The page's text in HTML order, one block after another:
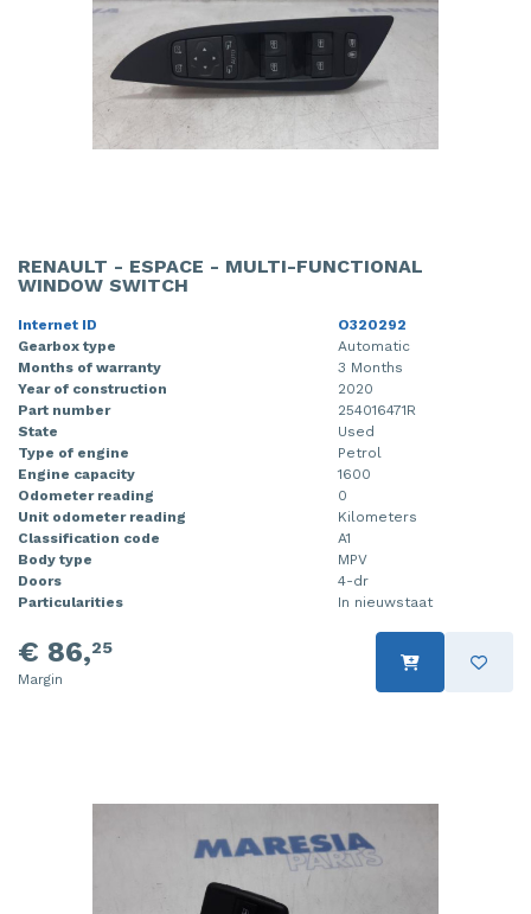
RENAULT - ESPACE - MULTI-FUNCTIONAL
WINDOW SWITCH
Internet ID
O320292
Gearbox type
Automatic
Months of warranty
3 Months
Year of construction
2020
Part number
254016471R
State
Used
Type of engine
Petrol
Engine capacity
1600
Odometer reading
0
Unit odometer reading
Kilometers
Classification code
A1
Body type
MPV
Doors
4-dr
Particularities
In nieuwstaat
€ 86,25
Margin
Wiper mechanism